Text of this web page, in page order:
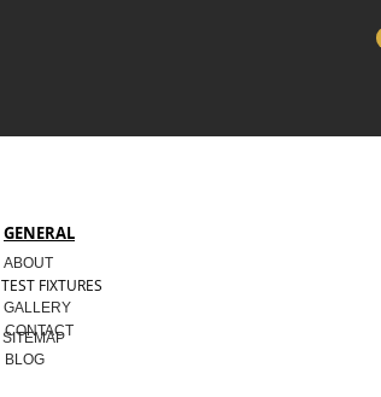
GENERAL
ABOUT
TEST FIXTURES
GALLERY
CONTACT
SITEMAP
BLOG